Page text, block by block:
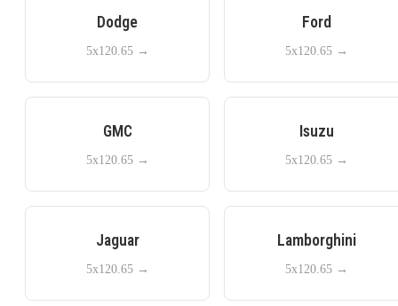
Dodge
5x120.65→
Ford
5x120.65→
GMC
5x120.65→
Isuzu
5x120.65→
Jaguar
5x120.65→
Lamborghini
5x120.65→